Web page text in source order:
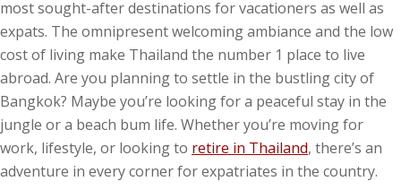
most sought-after destinations for vacationers as well as
expats. The omnipresent welcoming ambiance and the low
cost of living make Thailand the number 1 place to live
abroad. Are you planning to settle in the bustling city of
Bangkok? Maybe you’re looking for a peaceful stay in the
jungle or a beach bum life. Whether you’re moving for
work, lifestyle, or looking to retire in Thailand, there’s an
adventure in every corner for expatriates in the country.